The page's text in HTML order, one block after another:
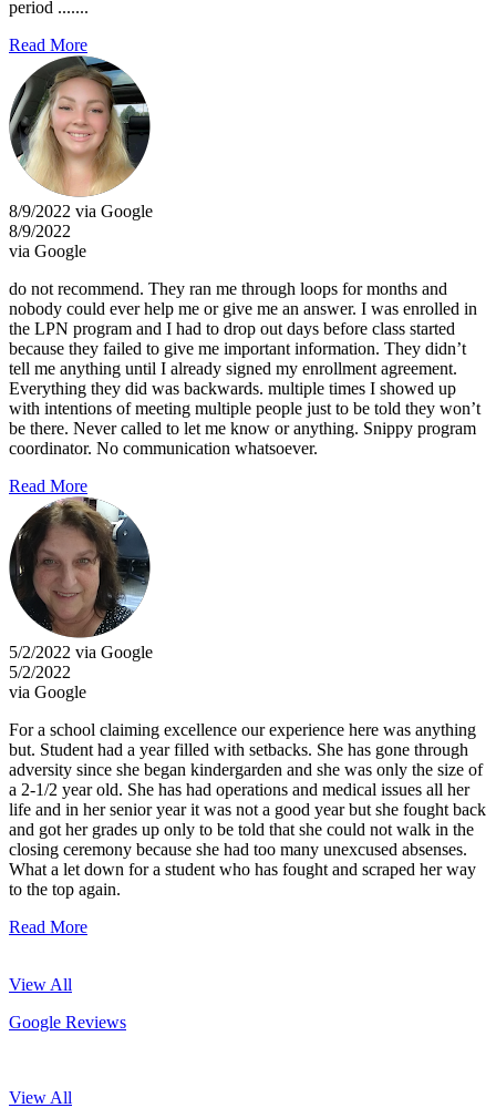
period .......
Read More
8/9/2022 via Google
8/9/2022
via Google
do not recommend. They ran me through loops for months and
nobody could ever help me or give me an answer. I was enrolled in
the LPN program and I had to drop out days before class started
because they failed to give me important information. They didn’t
tell me anything until I already signed my enrollment agreement.
Everything they did was backwards. multiple times I showed up
with intentions of meeting multiple people just to be told they won’t
be there. Never called to let me know or anything. Snippy program
coordinator. No communication whatsoever.
Read More
5/2/2022 via Google
5/2/2022
via Google
For a school claiming excellence our experience here was anything
but. Student had a year filled with setbacks. She has gone through
adversity since she began kindergarden and she was only the size of
a 2-1/2 year old. She has had operations and medical issues all her
life and in her senior year it was not a good year but she fought back
and got her grades up only to be told that she could not walk in the
closing ceremony because she had too many unexcused absenses.
What a let down for a student who has fought and scraped her way
to the top again.
Read More
View All
Google Reviews
View All